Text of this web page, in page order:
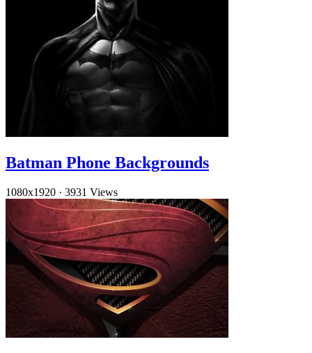
Batman Phone Backgrounds
1080x1920 · 3931 Views